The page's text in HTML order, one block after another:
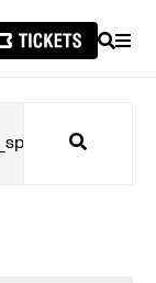
SEARCH
Search